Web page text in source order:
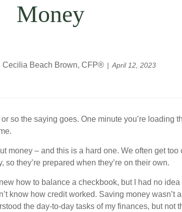
Money
Cecilia Beach Brown, CFP® April 12, 2023
so the saying goes. One minute you’re loading
money – and this is a hard one. We often get
they’re prepared when they’re on their own.
how to balance a checkbook, but I had no
know how credit worked. Saving money wasn’t
the day-to-day tasks of my finances, but not